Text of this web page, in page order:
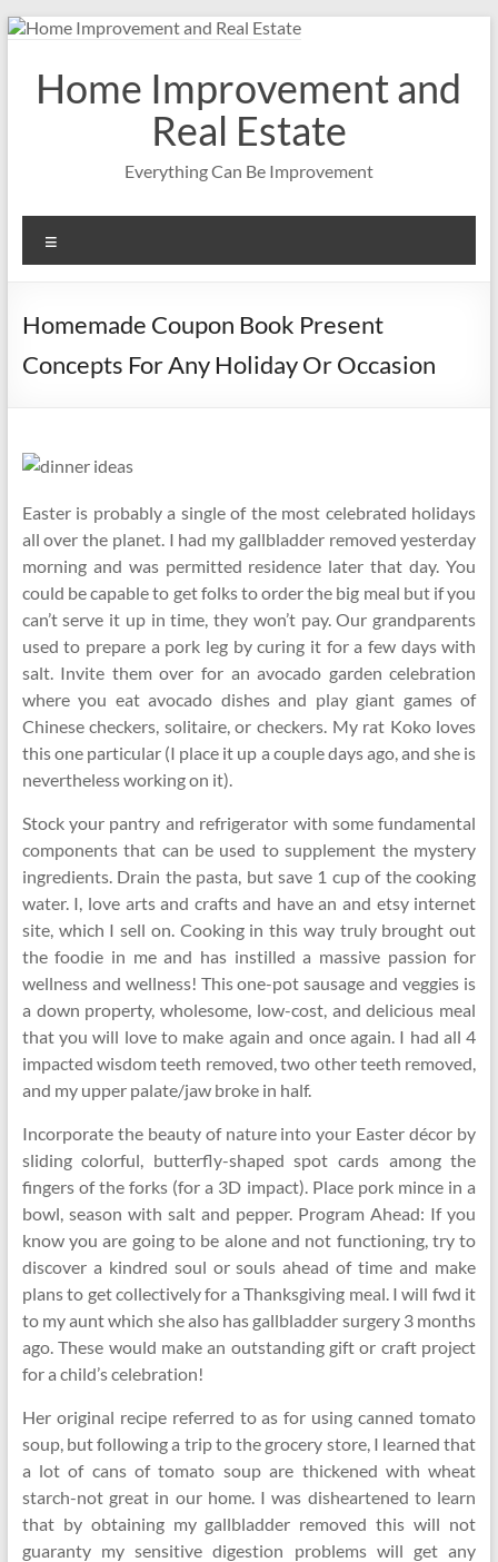
Skip
contentHome Improvement and
Real Estate
Everything Can Be Improvement
Homemade Coupon Book Present
Concepts For Any Holiday Or Occasion
Easter is probably a single of the most celebrated holidays
all over the planet. I had my gallbladder removed yesterday
morning and was permitted residence later that day. You
could be capable to get folks to order the big meal but if you
can’t serve it up in time, they won’t pay. Our grandparents
used to prepare a pork leg by curing it for a few days with
salt. Invite them over for an avocado garden celebration
where you eat avocado dishes and play giant games of
Chinese checkers, solitaire, or checkers. My rat Koko loves
this one particular (I place it up a couple days ago, and she is
nevertheless working on it).
Stock your pantry and refrigerator with some fundamental
components that can be used to supplement the mystery
ingredients. Drain the pasta, but save 1 cup of the cooking
water. I, love arts and crafts and have an and etsy internet
site, which I sell on. Cooking in this way truly brought out
the foodie in me and has instilled a massive passion for
wellness and wellness! This one-pot sausage and veggies is
a down property, wholesome, low-cost, and delicious meal
that you will love to make again and once again. I had all 4
impacted wisdom teeth removed, two other teeth removed,
and my upper palate/jaw broke in half.
Incorporate the beauty of nature into your Easter décor by
sliding colorful, butterfly-shaped spot cards among the
fingers of the forks (for a 3D impact). Place pork mince in a
bowl, season with salt and pepper. Program Ahead: If you
know you are going to be alone and not functioning, try to
discover a kindred soul or souls ahead of time and make
plans to get collectively for a Thanksgiving meal. I will fwd it
to my aunt which she also has gallbladder surgery 3 months
ago. These would make an outstanding gift or craft project
for a child’s celebration!
Her original recipe referred to as for using canned tomato
soup, but following a trip to the grocery store, I learned that
a lot of cans of tomato soup are thickened with wheat
starch-not great in our home. I was disheartened to learn
that by obtaining my gallbladder removed this will not
guaranty my sensitive digestion problems will get any